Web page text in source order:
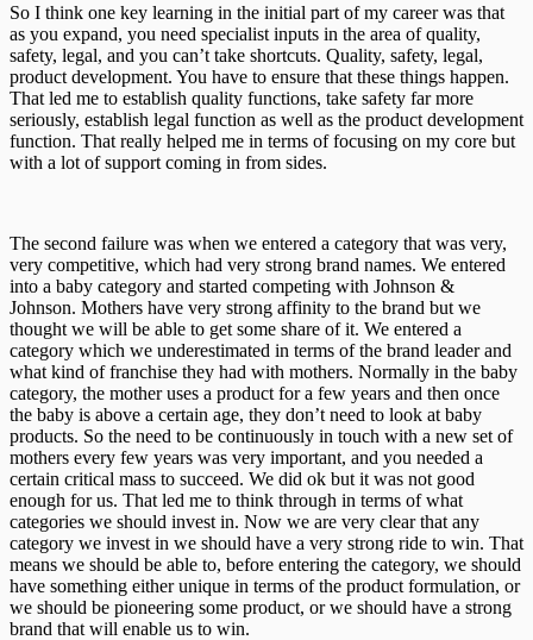
So I think one key learning in the initial part of my career was that
as you expand, you need specialist inputs in the area of quality,
safety, legal, and you can’t take shortcuts. Quality, safety, legal,
product development. You have to ensure that these things happen.
That led me to establish quality functions, take safety far more
seriously, establish legal function as well as the product development
function. That really helped me in terms of focusing on my core but
with a lot of support coming in from sides.
The second failure was when we entered a category that was very,
very competitive, which had very strong brand names. We entered
into a baby category and started competing with Johnson &
Johnson. Mothers have very strong affinity to the brand but we
thought we will be able to get some share of it. We entered a
category which we underestimated in terms of the brand leader and
what kind of franchise they had with mothers. Normally in the baby
category, the mother uses a product for a few years and then once
the baby is above a certain age, they don’t need to look at baby
products. So the need to be continuously in touch with a new set of
mothers every few years was very important, and you needed a
certain critical mass to succeed. We did ok but it was not good
enough for us. That led me to think through in terms of what
categories we should invest in. Now we are very clear that any
category we invest in we should have a very strong ride to win. That
means we should be able to, before entering the category, we should
have something either unique in terms of the product formulation, or
we should be pioneering some product, or we should have a strong
brand that will enable us to win.